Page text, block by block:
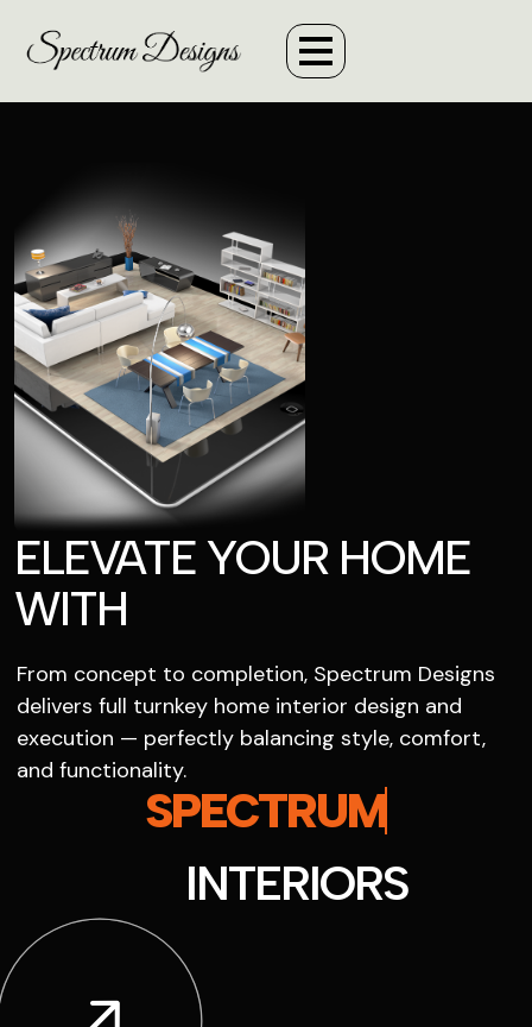
ELEVATE YOUR HOME
WITH
From concept to completion, Spectrum Designs
delivers full turnkey home interior design and
execution — perfectly balancing style, comfort,
and functionality.
SPECTRUM
INTERIORS